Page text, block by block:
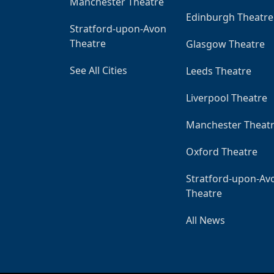
Stratford-upon-Avon
Theatre
See All Cities
Edinburgh Theatre
Glasgow Theatre
Leeds Theatre
Liverpool Theatre
Manchester
Oxford Theatre
Stratford-upon-
Theatre
All News